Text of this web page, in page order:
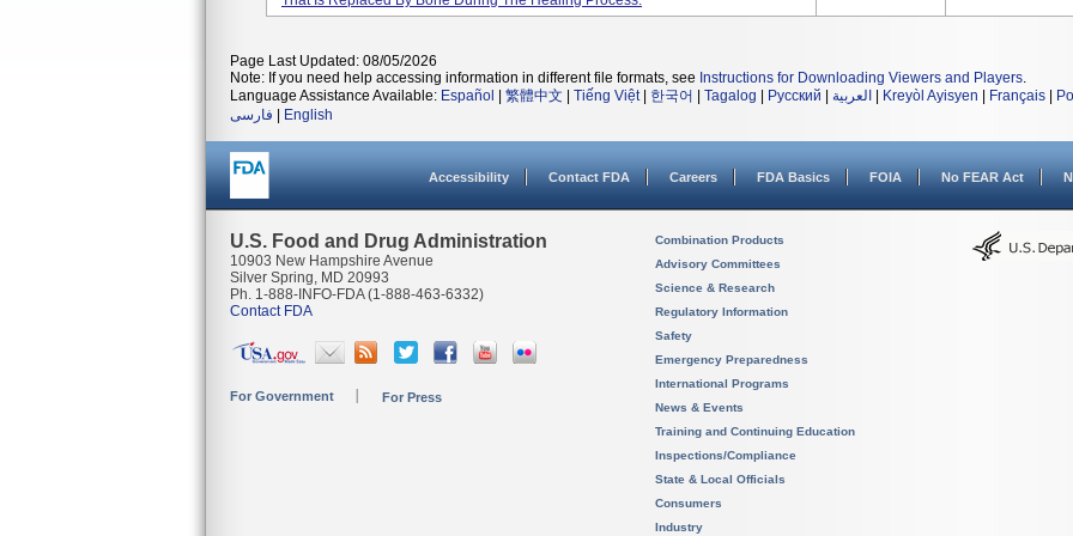
Page Last Updated: 08/05/2026
Note: If you need help accessing information in different file formats, see Instructions for Downloading Viewers and Players.
Language Assistance Available: Español 繁體中文 Tiếng Việt| 한국어 Tagalog Русский العربية Kreyòl Ayisyen Français
فارسی
English
Accessibility Contact FDA Careers FDA Basics FOIA No FEAR Act
U.S. Food and Drug Administration
10903 New Hampshire Avenue
Silver Spring, MD 20993
Ph. 1-888-INFO-FDA (1-888-463-6332)
Contact FDA
For Government For Press
Combination Products
Advisory Committees
Science & Research
Regulatory Information
Safety
Emergency Preparedness
International Programs
News & Events
Training and Continuing Education
Inspections/Compliance
State & Local Officials
Consumers
Industry